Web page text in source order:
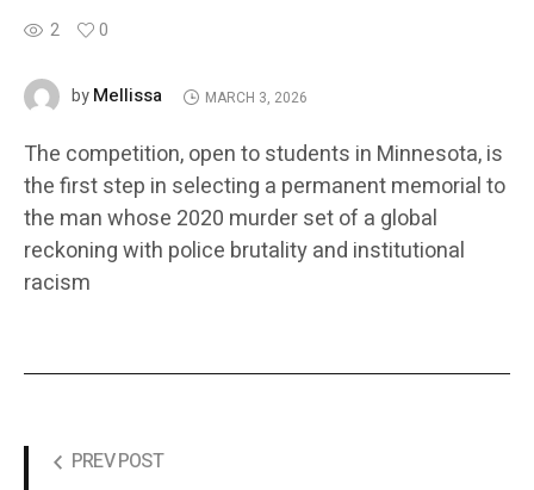
2 0
byMellissa MARCH 3, 2026
The competition, open to students in Minnesota, is
the first step in selecting a permanent memorial to
the man whose 2020 murder set of a global
reckoning with police brutality and institutional
racism
PREV POST